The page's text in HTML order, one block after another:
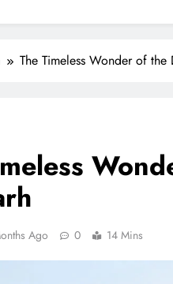
The Timeless Wonder of the
Ago 0 14 Mins